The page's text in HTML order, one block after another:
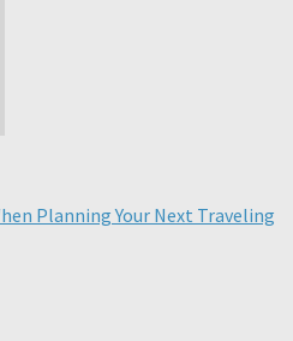
Planning Your Next Traveling